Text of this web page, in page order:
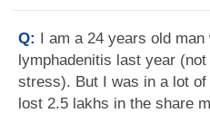
Q: I am a 24 years old man
lymphadenitis last year
stress). But I was in a lot
lost 2.5 lakhs in the share